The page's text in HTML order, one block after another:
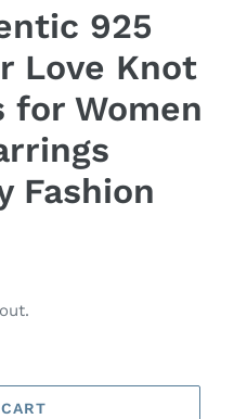
925
Love Knot
for Women
Fashion